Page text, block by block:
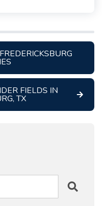
FIELDS IN
TX